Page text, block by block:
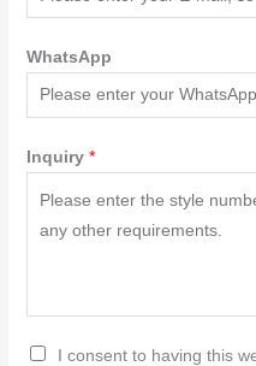
WhatsApp
Inquiry*
G
I consent to having this